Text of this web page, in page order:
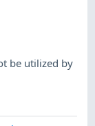
be utilized by